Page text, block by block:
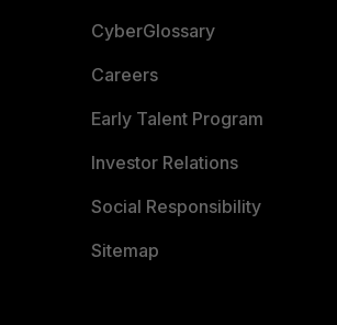
CyberGlossary
Careers
Early Talent Program
Investor Relations
Social Responsibility
Sitemap